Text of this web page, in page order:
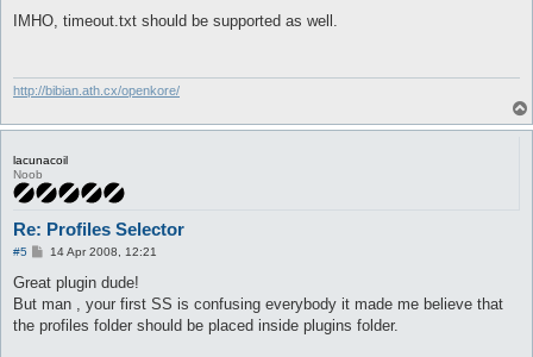
s
IMHO, timeout.txt should be supported as well.
http://bibian.ath.cx/openkore/
lacunacoil
Noob
Re: Profiles Selector
#5
P
s
14 Apr 2008, 12:21
Great plugin dude!
But man , your first SS is confusing everybody it made me believe that
the profiles folder should be placed inside plugins folder.